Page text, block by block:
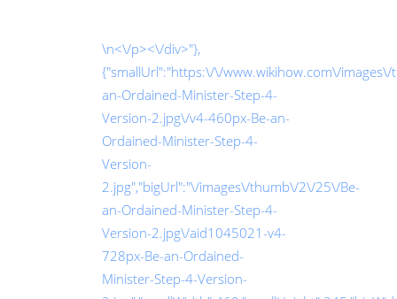
\n<\/p><\/div>"},
{"smallUrl":"https:\/\/www.wikihow.com\/
an-Ordained-Minister-Step-4-
Version-2.jpg\/v4-460px-Be-an-
Ordained-Minister-Step-4-
Version-
2.jpg","bigUrl":"\/images\/thumb\/2\/25\/Be-
an-Ordained-Minister-Step-4-
Version-2.jpg\/aid1045021-v4-
728px-Be-an-Ordained-
Minister-Step-4-Version-